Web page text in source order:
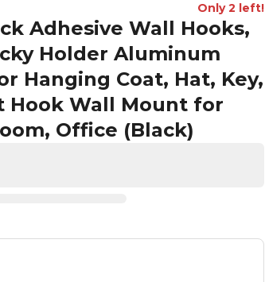
Only 2 left!
Adhesive Wall Hooks,
Holder Aluminum
Hanging Coat, Hat, Key,
Hook Wall Mount for
Office (Black)